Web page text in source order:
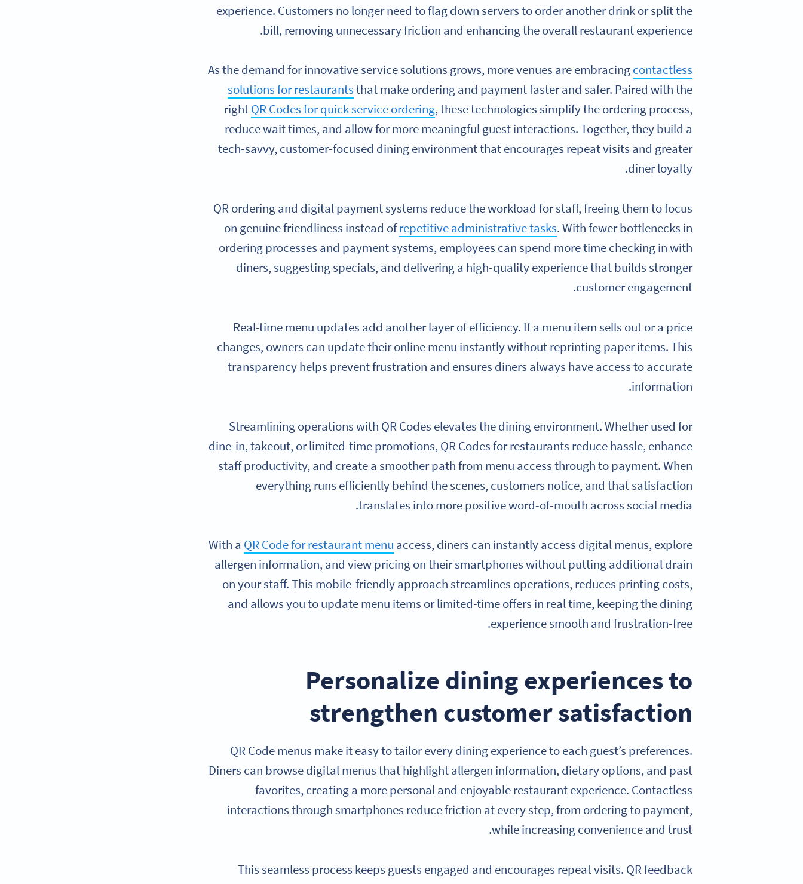
experience. Customers no longer need to flag down servers to order another drink or split the
bill, removing unnecessary friction and enhancing the overall restaurant experience.
As the demand for innovative service solutions grows, more venues are embracingcontactless
solutions for restaurantsthat make ordering and payment faster and safer. Paired with the
rightQR Codes for quick service ordering, these technologies simplify the ordering process,
reduce wait times, and allow for more meaningful guest interactions. Together, they build a
tech-savvy, customer-focused dining environment that encourages repeat visits and greater
diner loyalty.
QR ordering and digital payment systems reduce the workload for staff, freeing them to focus
on genuine friendliness instead ofrepetitive administrative tasks. With fewer bottlenecks in
ordering processes and payment systems, employees can spend more time checking in with
diners, suggesting specials, and delivering a high-quality experience that builds stronger
customer engagement.
Real-time menu updates add another layer of efficiency. If a menu item sells out or a price
changes, owners can update their online menu instantly without reprinting paper items. This
transparency helps prevent frustration and ensures diners always have access to accurate
information.
Streamlining operations with QR Codes elevates the dining environment. Whether used for
dine-in, takeout, or limited-time promotions, QR Codes for restaurants reduce hassle, enhance
staff productivity, and create a smoother path from menu access through to payment. When
everything runs efficiently behind the scenes, customers notice, and that satisfaction
translates into more positive word-of-mouth across social media.
With a QR Code for restaurant menu access, diners can instantly access digital menus, explore
allergen information, and view pricing on their smartphones without putting additional drain
on your staff. This mobile-friendly approach streamlines operations, reduces printing costs,
and allows you to update menu items or limited-time offers in real time, keeping the dining
experience smooth and frustration-free.
Personalize dining experiences to
strengthen customer satisfaction
QR Code menus make it easy to tailor every dining experience to each guest’s preferences.
Diners can browse digital menus that highlight allergen information, dietary options, and past
favorites, creating a more personal and enjoyable restaurant experience. Contactless
interactions through smartphones reduce friction at every step, from ordering to payment,
while increasing convenience and trust.
This seamless process keeps guests engaged and encourages repeat visits. QR feedback